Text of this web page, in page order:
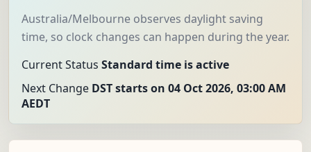
Australia/Melbourne observes daylight saving
time, so clock changes can happen during the year.
Current Status Standard time is active
Next Change DST starts on 04 Oct 2026, 03:00 AM
AEDT